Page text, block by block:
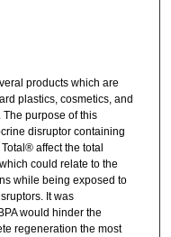
products which are
plastics, cosmetics, and
purpose of this
disruptor containing
affect the total
could relate to the
while being exposed to
It was
would hinder the
regeneration the most